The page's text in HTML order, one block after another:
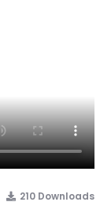
210 Downloads